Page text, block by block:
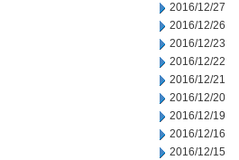
2016/12/27
2016/12/26
2016/12/23
2016/12/22
2016/12/21
2016/12/20
2016/12/19
2016/12/16
2016/12/15